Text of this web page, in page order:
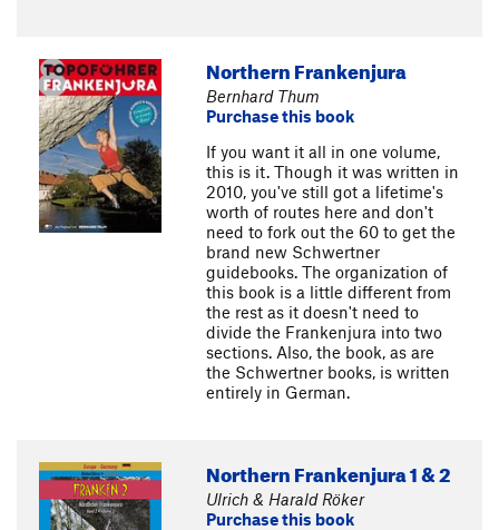
Northern Frankenjura
Bernhard Thum
Purchase this book
If you want it all in one volume,
this is it. Though it was written in
2010, you've still got a lifetime's
worth of routes here and don't
need to fork out the 60 to get the
brand new Schwertner
guidebooks. The organization of
this book is a little different from
the rest as it doesn't need to
divide the Frankenjura into two
sections. Also, the book, as are
the Schwertner books, is written
entirely in German.
Northern Frankenjura 1 & 2
Ulrich & Harald Röker
Purchase this book